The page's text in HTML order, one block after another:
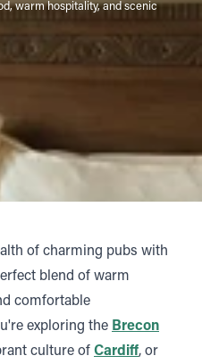
warm hospitality, and scenic
of charming pubs with
blend of warm
comfortable
exploring the Brecon
culture ofCardiff, or